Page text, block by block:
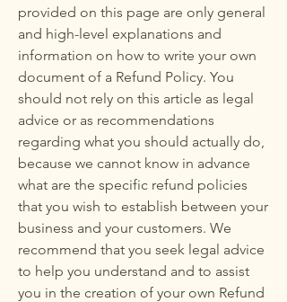
provided on this page are only general
and high-level explanations and
information on how to write your own
document of a Refund Policy. You
should not rely on this article as legal
advice or as recommendations
regarding what you should actually do,
because we cannot know in advance
what are the specific refund policies
that you wish to establish between your
business and your customers. We
recommend that you seek legal advice
to help you understand and to assist
you in the creation of your own Refund